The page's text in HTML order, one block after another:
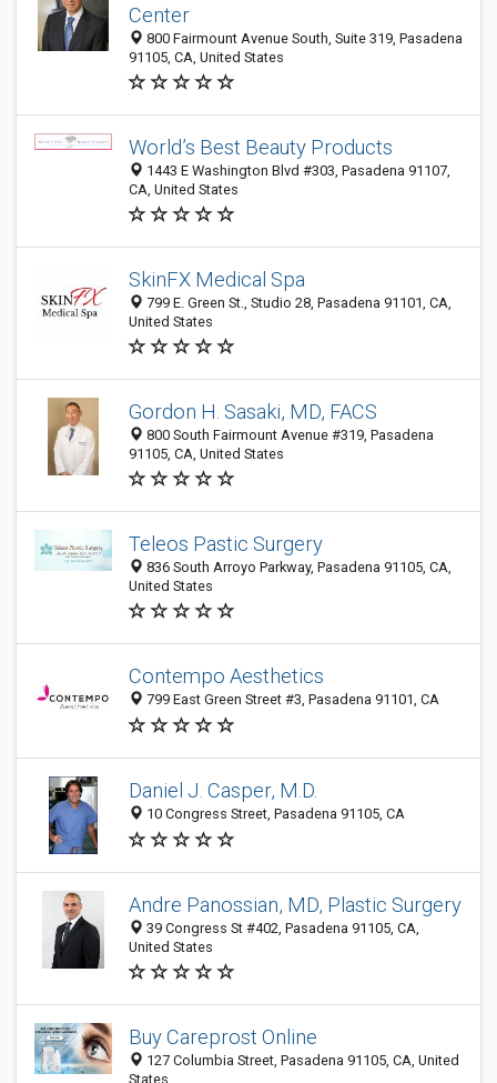
Center
800 Fairmount Avenue South, Suite 319, Pasadena
91105, CA, United States
World’s Best Beauty Products
1443 E Washington Blvd #303, Pasadena 91107,
CA, United States
SkinFX Medical Spa
799 E. Green St., Studio 28, Pasadena 91101, CA,
United States
Gordon H. Sasaki, MD, FACS
800 South Fairmount Avenue #319, Pasadena
91105, CA, United States
Teleos Pastic Surgery
836 South Arroyo Parkway, Pasadena 91105, CA,
United States
Contempo Aesthetics
799 East Green Street #3, Pasadena 91101, CA
Daniel J. Casper, M.D.
10 Congress Street, Pasadena 91105, CA
Andre Panossian, MD, Plastic Surgery
39 Congress St #402, Pasadena 91105, CA,
United States
Buy Careprost Online
127 Columbia Street, Pasadena 91105, CA, United
States